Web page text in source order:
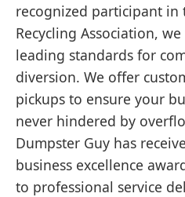
recognized participant in
Recycling Association,
leading standards for
diversion. We offer
pickups to ensure your
never hindered by
Dumpster Guy has
business excellence
to professional service